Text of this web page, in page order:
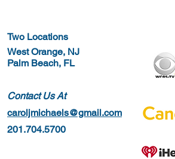
Two Locations
West Orange, NJ
Palm Beach, FL
Contact Us At
caroljmichaels@gmail.com
201.704.5700